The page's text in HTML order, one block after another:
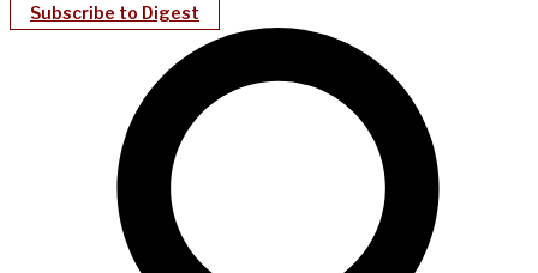
Subscribe to Digest